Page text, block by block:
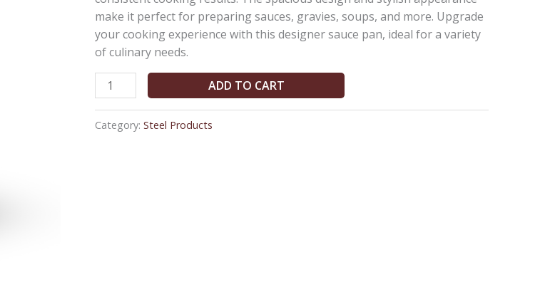
make it perfect for preparing sauces, gravies, soups, and more. Upgrade
your cooking experience with this designer sauce pan, ideal for a variety
of culinary needs.
Cover
(4Ltr)
quantity
ADD TO CART
Category: Steel Products